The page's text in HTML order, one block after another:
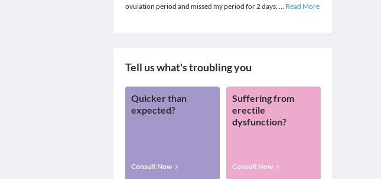
ovulation period and missed my period for 2 days. ... Read More
Tell us what's troubling you
Quicker than
expected?
Consult Now
Suffering from
erectile
dysfunction?
Consult Now